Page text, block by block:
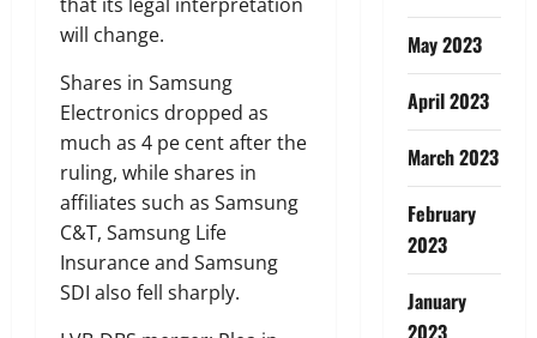
will change.
Shares in Samsung
Electronics dropped as
much as 4 pe cent after the
ruling, while shares in
affiliates such as Samsung
C&T, Samsung Life
Insurance and Samsung
SDI also fell sharply.
May 2023
April 2023
March 2023
February
2023
January
2023